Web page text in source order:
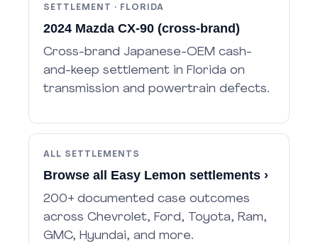
SETTLEMENT · FLORIDA
2024 Mazda CX-90 (cross-brand)
Cross-brand Japanese-OEM cash-
and-keep settlement in Florida on
transmission and powertrain defects.
ALL SETTLEMENTS
Browse all Easy Lemon settlements ›
200+ documented case outcomes
across Chevrolet, Ford, Toyota, Ram,
GMC, Hyundai, and more.